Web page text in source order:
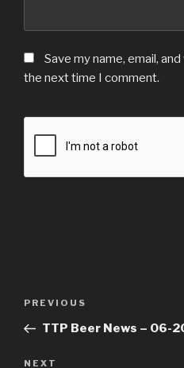
Save my name, email,
the next time I comment.
Previous
Post
PREVIOUS
TTP Beer News – 06-
Next
NEXT